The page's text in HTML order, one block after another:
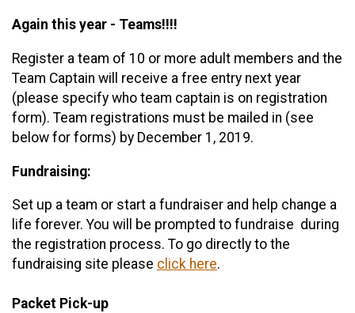
Again this year - Teams!!!!
Register a team of 10 or more adult members and the
Team Captain will receive a free entry next year
(please specify who team captain is on registration
form). Team registrations must be mailed in (see
below for forms) by December 1, 2019.
Fundraising:
Set up a team or start a fundraiser and help change a
life forever. You will be prompted to fundraise during
the registration process. To go directly to the
fundraising site please click here.
Packet Pick-up